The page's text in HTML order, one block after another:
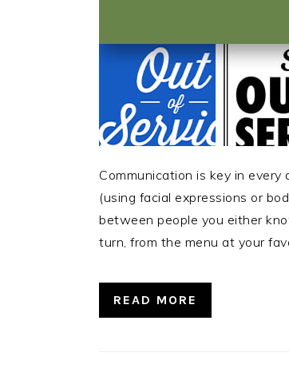
Communication is key in
(using facial expressions or
between people you either
turn, from the menu at your
READ MORE